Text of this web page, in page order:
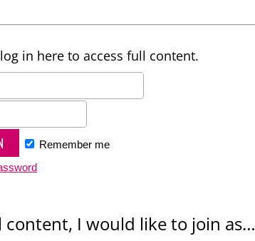
in here to access full content.
Remember me
content, I would like to join as…